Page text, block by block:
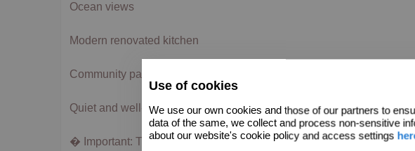
Ocean views
Modern renovated kitchen
Community parking
Quiet and well-connected area
� Important: The property is currently in the process of inheritance
Use of cookies
We use our own cookies and those of our partners to
data of the same, we collect and process non-sensitive
about our website's cookie policy and access settings